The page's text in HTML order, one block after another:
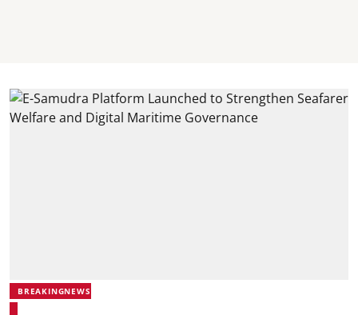
BREAKINGNEWS